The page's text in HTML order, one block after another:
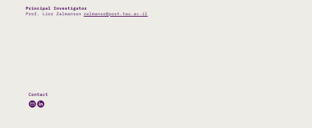
Principal Investigator
Prof. Lior Zalmansonzalmanso@post.tau.ac.il
Contact